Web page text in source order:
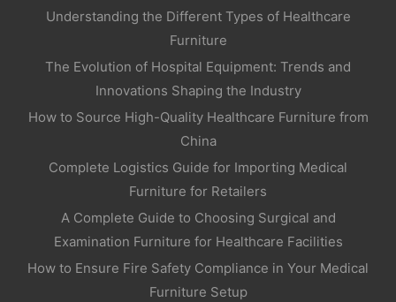
Understanding the Different Types of Healthcare
Furniture
The Evolution of Hospital Equipment: Trends and
Innovations Shaping the Industry
How to Source High-Quality Healthcare Furniture from
China
Complete Logistics Guide for Importing Medical
Furniture for Retailers
A Complete Guide to Choosing Surgical and
Examination Furniture for Healthcare Facilities
How to Ensure Fire Safety Compliance in Your Medical
Furniture Setup